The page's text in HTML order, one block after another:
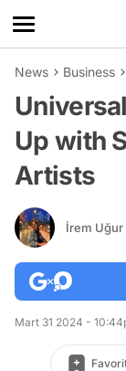
News Business
Up with
Artists
İrem Uğur
Mart 31 2024 -